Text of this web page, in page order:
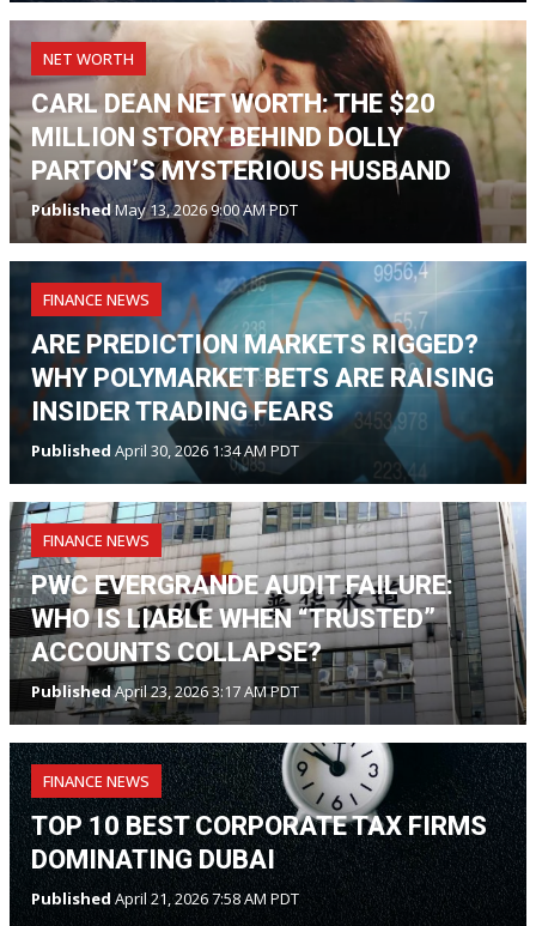
NET WORTH
CARL DEAN NET WORTH: THE $20
MILLION STORY BEHIND DOLLY
PARTON’S MYSTERIOUS HUSBAND
PublishedMay 13, 2026 9:00 AM PDT
FINANCE NEWS
ARE PREDICTION MARKETS RIGGED?
WHY POLYMARKET BETS ARE RAISING
INSIDER TRADING FEARS
Published April 30, 2026 1:34 AM PDT
FINANCE NEWS
PWC EVERGRANDE AUDIT FAILURE:
WHO IS LIABLE WHEN “TRUSTED”
ACCOUNTS COLLAPSE?
PublishedApril 23, 2026 3:17 AM PDT
FINANCE NEWS
TOP 10 BEST CORPORATE TAX FIRMS
DOMINATING DUBAI
PublishedApril 21, 2026 7:58 AM PDT